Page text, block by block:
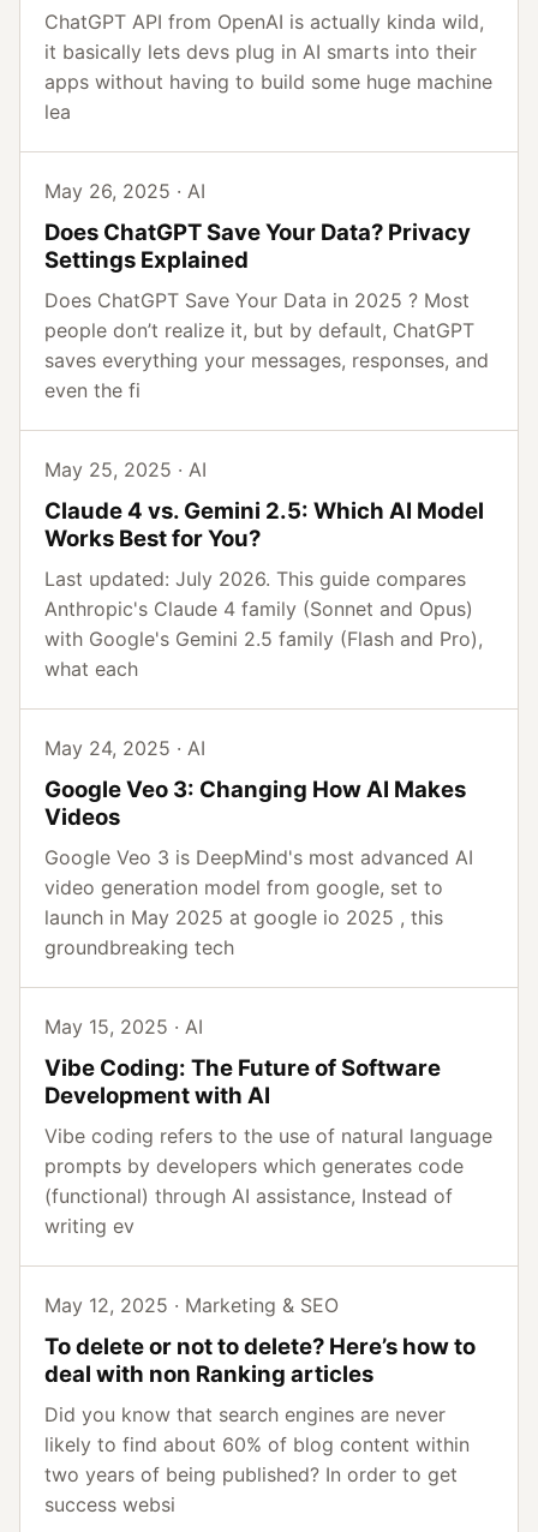
ChatGPT API from OpenAI is actually kinda wild,
it basically lets devs plug in AI smarts into their
apps without having to build some huge machine
lea
May 26, 2025 · AI
Does ChatGPT Save Your Data? Privacy
Settings Explained
Does ChatGPT Save Your Data in 2025 ? Most
people don’t realize it, but by default, ChatGPT
saves everything your messages, responses, and
even the fi
May 25, 2025 · AI
Claude 4 vs. Gemini 2.5: Which AI Model
Works Best for You?
Last updated: July 2026. This guide compares
Anthropic's Claude 4 family (Sonnet and Opus)
with Google's Gemini 2.5 family (Flash and Pro),
what each
May 24, 2025 · AI
Google Veo 3: Changing How AI Makes
Videos
Google Veo 3 is DeepMind's most advanced AI
video generation model from google, set to
launch in May 2025 at google io 2025 , this
groundbreaking tech
May 15, 2025 · AI
Vibe Coding: The Future of Software
Development with AI
Vibe coding refers to the use of natural language
prompts by developers which generates code
(functional) through AI assistance, Instead of
writing ev
May 12, 2025 · Marketing & SEO
To delete or not to delete? Here’s how to
deal with non Ranking articles
Did you know that search engines are never
likely to find about 60% of blog content within
two years of being published? In order to get
success websi